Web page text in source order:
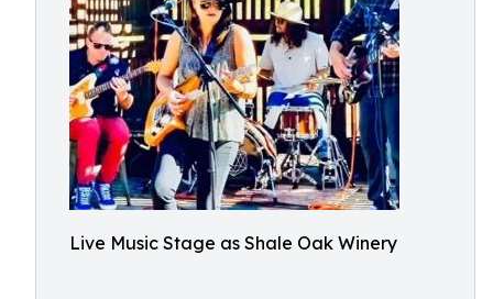
Live Music Stage as Shale Oak Winery